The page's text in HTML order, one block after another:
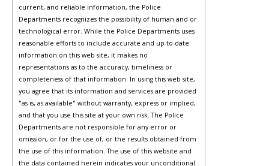
current, and reliable information, the Police
Departments recognizes the possibility of human and or
technological error. While the Police Departments uses
reasonable efforts to include accurate and up-to-date
information on this web site, it makes no
representations as to the accuracy, timeliness or
completeness of that information. In using this web site,
you agree that its information and services are provided
"as is, as available" without warranty, express or implied,
and that you use this site at your own risk. The Police
Departments are not responsible for any error or
omission, or for the use of, or the results obtained from
the use of this information. The use of this website and
the data contained herein indicates your unconditional